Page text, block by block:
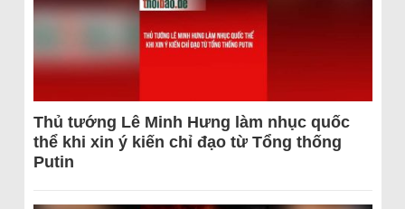
Thủ tướng Lê Minh Hưng làm nhục quốc
thể khi xin ý kiến chỉ đạo từ Tổng thống
Putin